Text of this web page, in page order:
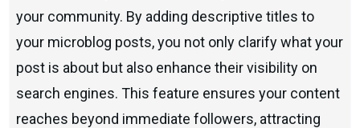
your community. By adding descriptive titles to
your microblog posts, you not only clarify what your
post is about but also enhance their visibility on
search engines. This feature ensures your content
reaches beyond immediate followers, attracting